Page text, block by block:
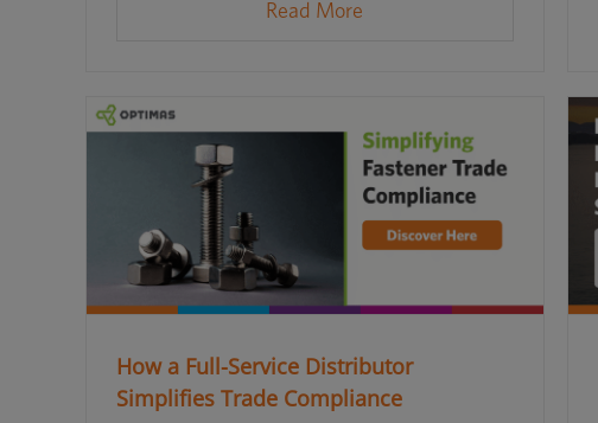
Read More
How a Full-Service Distributor
Simplifies Trade Compliance